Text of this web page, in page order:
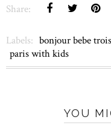
Share:
Labels: bonjour bebe trois
paris with kids
YOU